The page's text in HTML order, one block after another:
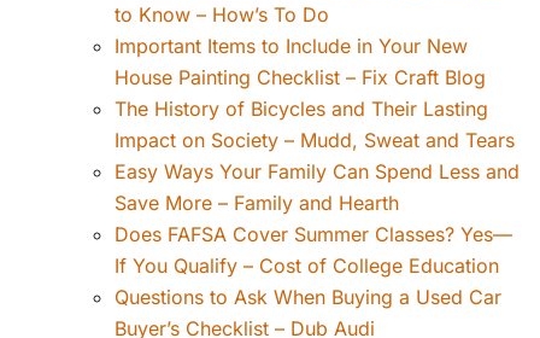
to Know – How’s To Do
Important Items to Include in Your New
House Painting Checklist – Fix Craft Blog
The History of Bicycles and Their Lasting
Impact on Society – Mudd, Sweat and Tears
Easy Ways Your Family Can Spend Less and
Save More – Family and Hearth
Does FAFSA Cover Summer Classes? Yes—
If You Qualify – Cost of College Education
Questions to Ask When Buying a Used Car
Buyer’s Checklist – Dub Audi